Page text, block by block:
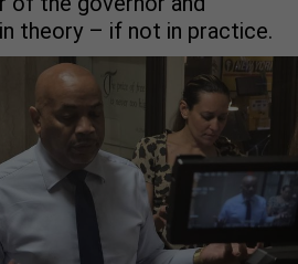
theory – if not in practice.